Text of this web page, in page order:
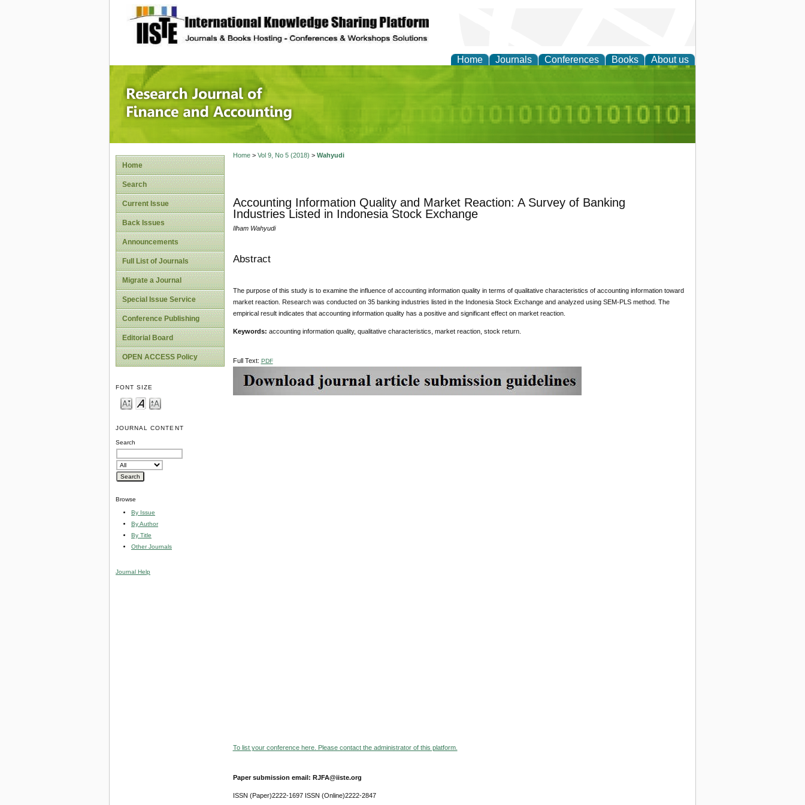
site description
Home Journals Conferences Books About us
Research Journal of Finance and Accounting
Home
Search
Current Issue
Back Issues
Announcements
Full List of Journals
Migrate a Journal
Special Issue Service
Conference Publishing
Editorial Board
OPEN ACCESS Policy
FONT SIZE
JOURNAL CONTENT
Search
Browse
By Issue
By Author
By Title
Other Journals
Journal Help
Home> Vol 9, No 5 (2018) > Wahyudi
Accounting Information Quality and Market Reaction: A Survey of Banking
Industries Listed in Indonesia Stock Exchange
Ilham Wahyudi
Abstract
The purpose of this study is to examine the influence of accounting information quality in terms of qualitative characteristics of accounting information toward
market reaction. Research was conducted on 35 banking industries listed in the Indonesia Stock Exchange and analyzed using SEM-PLS method. The
empirical result indicates that accounting information quality has a positive and significant effect on market reaction.
Keywords: accounting information quality, qualitative characteristics, market reaction, stock return.
Full Text: PDF
To list your conference here. Please contact the administrator of this platform.
Paper submission email: RJFA@iiste.org
ISSN (Paper)2222-1697 ISSN (Online)2222-2847